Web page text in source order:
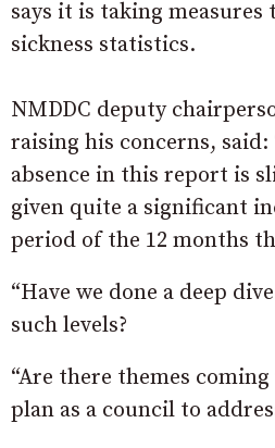
says it is taking
sickness statistics.
NMDDC deputy
raising his concerns, said:
absence in this report is
given quite a significant
period of the 12 months
“Have we done a deep
such levels?
“Are there themes
plan as a council to